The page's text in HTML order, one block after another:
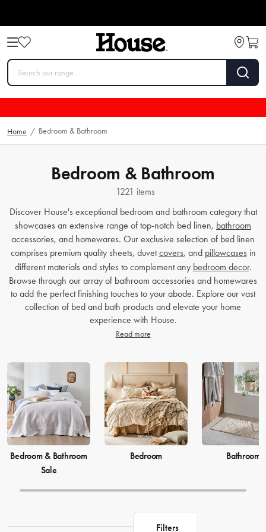
Home / Bedroom & Bathroom
Bedroom & Bathroom
1221 items
Discover House's exceptional bedroom and bathroom category that
showcases an extensive range of top-notch bed linen, bathroom
accessories, and homewares. Our exclusive selection of bed linen
comprises premium quality sheets, duvetcovers, and pillowcases in
different materials and styles to complement any bedroom decor.
Browse through our array of bathroom accessories and homewares
to add the perfect finishing touches to your abode. Explore our vast
collection of bed and bath products and elevate your home
experience with House.
Read more
Bedroom & Bathroom
Sale
Bedroom Bathroom
Filters